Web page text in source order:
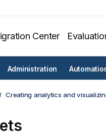
Center
Administration
Creating analytics and